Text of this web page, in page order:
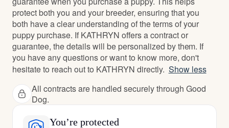
protect both you and your breeder, ensuring that you
both have a clear understanding of the terms of your
puppy purchase. If KATHRYN offers a contract or
guarantee, the details will be personalized by them. If
you have any questions or want to know more, don't
hesitate to reach out to KATHRYN directly. Show less
All contracts are handled securely through Good
Dog.
You’re protected